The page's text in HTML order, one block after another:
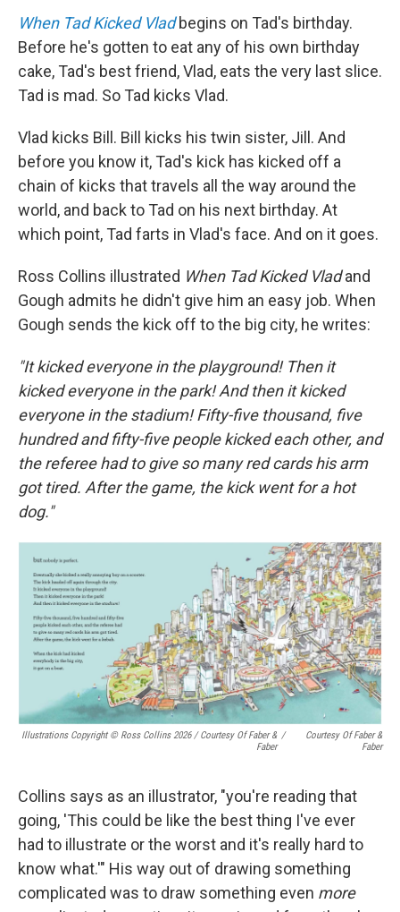
When Tad Kicked Vladbegins on Tad's birthday.
Before he's gotten to eat any of his own birthday
cake, Tad's best friend, Vlad, eats the very last slice.
Tad is mad. So Tad kicks Vlad.
Vlad kicks Bill. Bill kicks his twin sister, Jill. And
before you know it, Tad's kick has kicked off a
chain of kicks that travels all the way around the
world, and back to Tad on his next birthday. At
which point, Tad farts in Vlad's face. And on it goes.
Ross Collins illustrated When Tad Kicked Vladand
Gough admits he didn't give him an easy job. When
Gough sends the kick off to the big city, he writes:
"It kicked everyone in the playground! Then it
kicked everyone in the park! And then it kicked
everyone in the stadium! Fifty-five thousand, five
hundred and fifty-five people kicked each other, and
the referee had to give so many red cards his arm
got tired. After the game, the kick went for a hot
dog."
Illustrations Copyright © Ross Collins 2026/Courtesy Of Faber &
Faber
/
Courtesy Of Faber &
Faber
Collins says as an illustrator, "you're reading that
going, 'This could be like the best thing I've ever
had to illustrate or the worst and it's really hard to
know what.'" His way out of drawing something
complicated was to draw something even more